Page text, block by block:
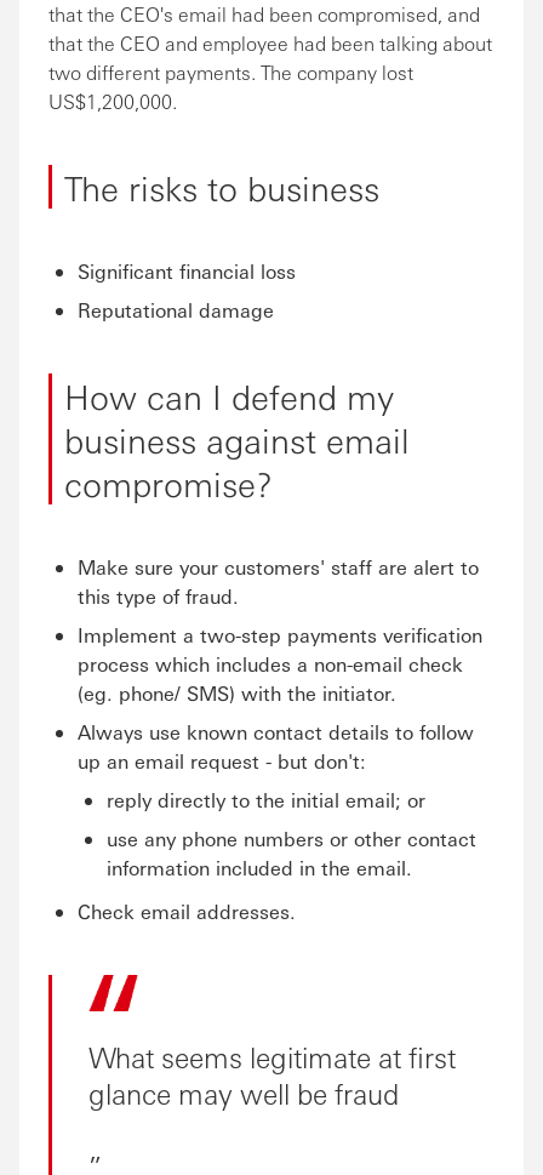
that the CEO's email had been compromised, and
that the CEO and employee had been talking about
two different payments. The company lost
US$1,200,000.
The risks to business
Significant financial loss
Reputational damage
How can I defend my
business against email
compromise?
Make sure your customers' staff are alert to
this type of fraud.
Implement a two-step payments verification
process which includes a non-email check
(eg. phone/ SMS) with the initiator.
Always use known contact details to follow
up an email request - but don't:
reply directly to the initial email; or
use any phone numbers or other contact
information included in the email.
Check email addresses.
What seems legitimate at first
glance may well be fraud